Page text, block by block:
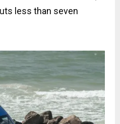
less than seven